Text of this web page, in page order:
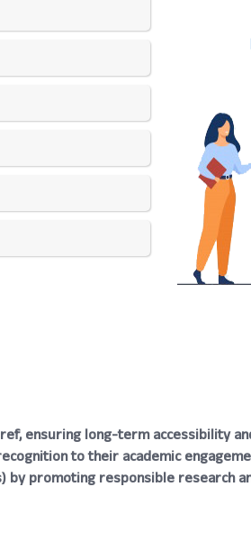
ensuring long-term accessibility
to their academic
by promoting responsible research